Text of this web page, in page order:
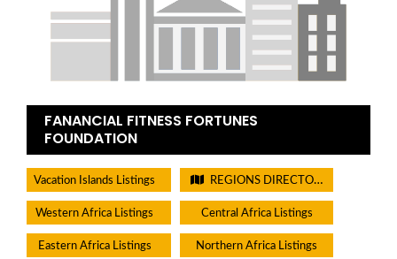
FANANCIAL FITNESS FORTUNES
FOUNDATION
Vacation Islands Listings REGIONS DIRECTORIES - PLEASE DO NOT CHECK THIS BOX
Western Africa Listings Central Africa Listings
Eastern Africa Listings Northern Africa Listings